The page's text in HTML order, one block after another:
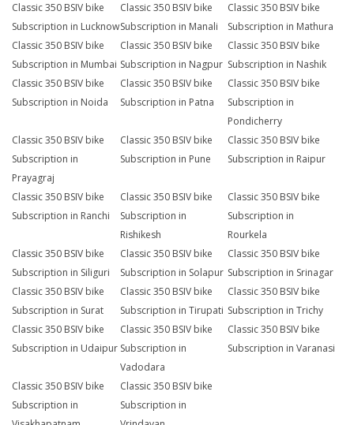
Classic 350 BSIV bike
Subscription in Lucknow
Classic 350 BSIV bike
Subscription in Manali
Classic 350 BSIV bike
Subscription in Mathura
Classic 350 BSIV bike
Subscription in Mumbai
Classic 350 BSIV bike
Subscription in Nagpur
Classic 350 BSIV bike
Subscription in Nashik
Classic 350 BSIV bike
Subscription in Noida
Classic 350 BSIV bike
Subscription in Patna
Classic 350 BSIV bike
Subscription in
Pondicherry
Classic 350 BSIV bike
Subscription in
Prayagraj
Classic 350 BSIV bike
Subscription in Pune
Classic 350 BSIV bike
Subscription in Raipur
Classic 350 BSIV bike
Subscription in Ranchi
Classic 350 BSIV bike
Subscription in
Rishikesh
Classic 350 BSIV bike
Subscription in
Rourkela
Classic 350 BSIV bike
Subscription in Siliguri
Classic 350 BSIV bike
Subscription in Solapur
Classic 350 BSIV bike
Subscription in Srinagar
Classic 350 BSIV bike
Subscription in Surat
Classic 350 BSIV bike
Subscription in Tirupati
Classic 350 BSIV bike
Subscription in Trichy
Classic 350 BSIV bike
Subscription in Udaipur
Classic 350 BSIV bike
Subscription in
Vadodara
Classic 350 BSIV bike
Subscription in Varanasi
Classic 350 BSIV bike
Subscription in
Classic 350 BSIV bike
Subscription in